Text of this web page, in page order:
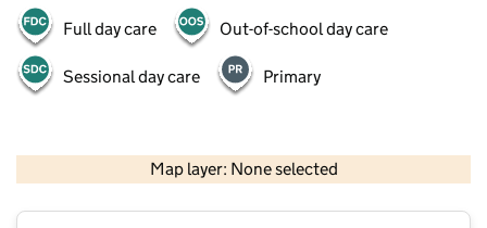
Full day care Out-of-school day care
Sessional day care Primary
Map layer: None selected
Contains OS data © Crown copyright and database rights 2026